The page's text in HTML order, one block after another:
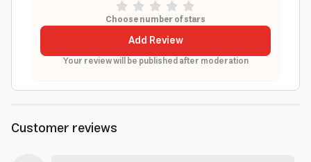
Choose number of stars
Add Review
Your review will be published after moderation
Customer reviews